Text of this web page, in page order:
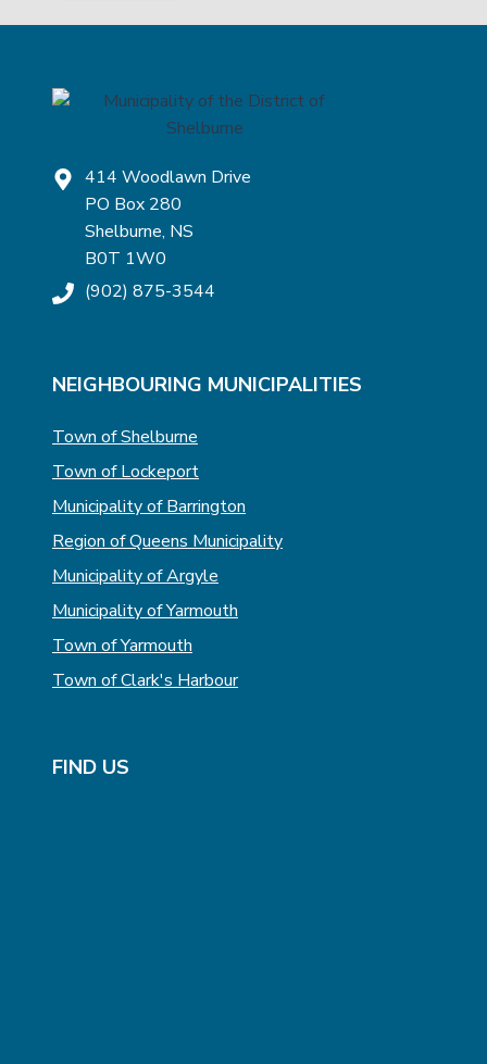
414 Woodlawn Drive
PO Box 280
Shelburne, NS
B0T 1W0
(902) 875-3544
NEIGHBOURING MUNICIPALITIES
Town of Shelburne
Town of Lockeport
Municipality of Barrington
Region of Queens Municipality
Municipality of Argyle
Municipality of Yarmouth
Town of Yarmouth
Town of Clark's Harbour
FIND US